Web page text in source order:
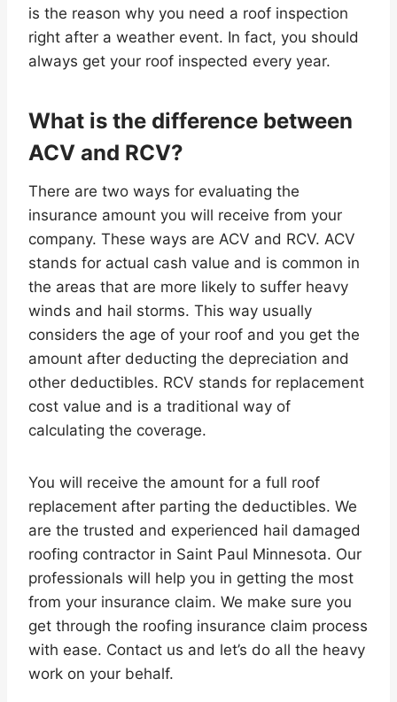
is the reason why you need a roof inspection
right after a weather event. In fact, you should
always get your roof inspected every year.
What is the difference between
ACV and RCV?
There are two ways for evaluating the
insurance amount you will receive from your
company. These ways are ACV and RCV. ACV
stands for actual cash value and is common in
the areas that are more likely to suffer heavy
winds and hail storms. This way usually
considers the age of your roof and you get the
amount after deducting the depreciation and
other deductibles. RCV stands for replacement
cost value and is a traditional way of
calculating the coverage.
You will receive the amount for a full roof
replacement after parting the deductibles. We
are the trusted and experienced hail damaged
roofing contractor in Saint Paul Minnesota. Our
professionals will help you in getting the most
from your insurance claim. We make sure you
get through the roofing insurance claim process
with ease. Contact us and let’s do all the heavy
work on your behalf.